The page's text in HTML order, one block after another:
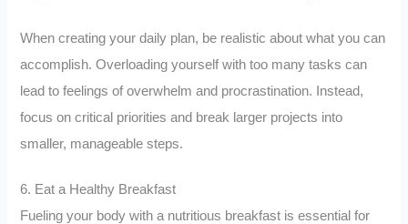
When creating your daily plan, be realistic about what you can
accomplish. Overloading yourself with too many tasks can
lead to feelings of overwhelm and procrastination. Instead,
focus on critical priorities and break larger projects into
smaller, manageable steps.
6. Eat a Healthy Breakfast
Fueling your body with a nutritious breakfast is essential for